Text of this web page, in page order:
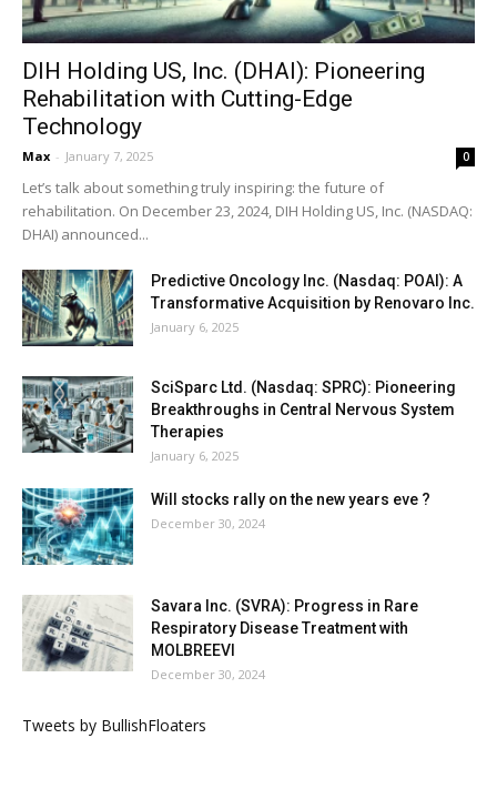
DIH Holding US, Inc. (DHAI): Pioneering
Rehabilitation with Cutting-Edge
Technology
Max - January 7, 2025 0
Let’s talk about something truly inspiring: the future of
rehabilitation. On December 23, 2024, DIH Holding US, Inc. (NASDAQ:
DHAI) announced...
Predictive Oncology Inc. (Nasdaq: POAI): A
Transformative Acquisition by Renovaro Inc.
January 6, 2025
SciSparc Ltd. (Nasdaq: SPRC): Pioneering
Breakthroughs in Central Nervous System
Therapies
January 6, 2025
Will stocks rally on the new years eve ?
December 30, 2024
Savara Inc. (SVRA): Progress in Rare
Respiratory Disease Treatment with
MOLBREEVI
December 30, 2024
Tweets by BullishFloaters